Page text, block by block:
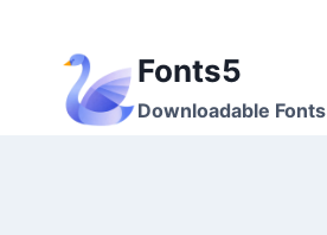
Fonts5
Downloadable Fonts